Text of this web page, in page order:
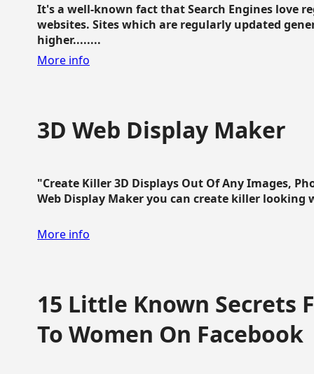
It's a well-known fact that Search Engines love
websites. Sites which are regularly updated
higher........
More info
3D Web Display Maker
"Create Killer 3D Displays Out Of Any Images,
Web Display Maker you can create killer looking
More info
15 Little Known Secrets
To Women On Facebook